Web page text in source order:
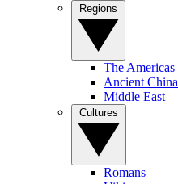
The Americas
Ancient China
Middle East
Romans